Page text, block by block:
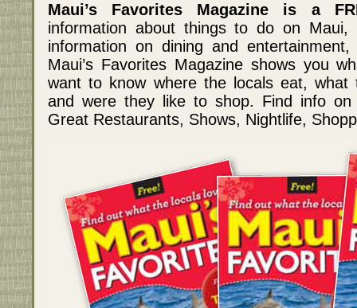
Maui’s Favorites Magazine is a
information about things to do on Maui,
information on dining and
Maui’s Favorites Magazine shows you
want to know where the locals eat, what
and were they like to shop. Find info on
Great Restaurants, Shows, Nightlife,